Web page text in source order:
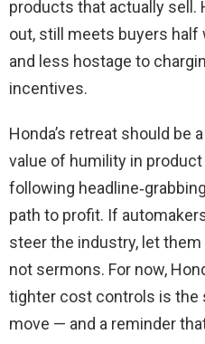
products that actually sell.
out, still meets buyers half
and less hostage to
incentives.
Honda’s retreat should be
value of humility in
following
path to profit. If
steer the industry, let
not sermons. For now,
tighter cost controls is the
move — and a reminder